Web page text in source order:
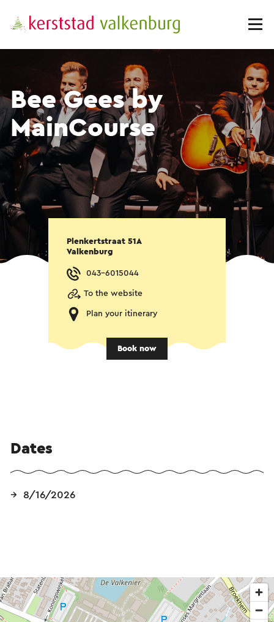
Bee Gees by
MainCourse
Plenkertstraat 51A
Valkenburg
043-6015044
To the website
Plan your itinerary
Book now
Dates
8/16/2026